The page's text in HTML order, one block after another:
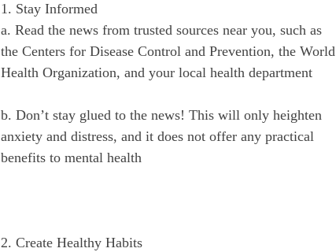
1. Stay Informed
a. Read the news from trusted sources near you, such as
the Centers for Disease Control and Prevention, the World
Health Organization, and your local health department
b. Don’t stay glued to the news! This will only heighten
anxiety and distress, and it does not offer any practical
benefits to mental health
2. Create Healthy Habits